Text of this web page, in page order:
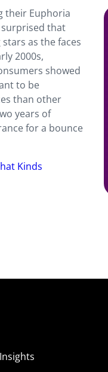
their Euphoria
surprised that
as the faces
2000s,
showed
to be
than other
years of
for a bounce
Kinds
Insights